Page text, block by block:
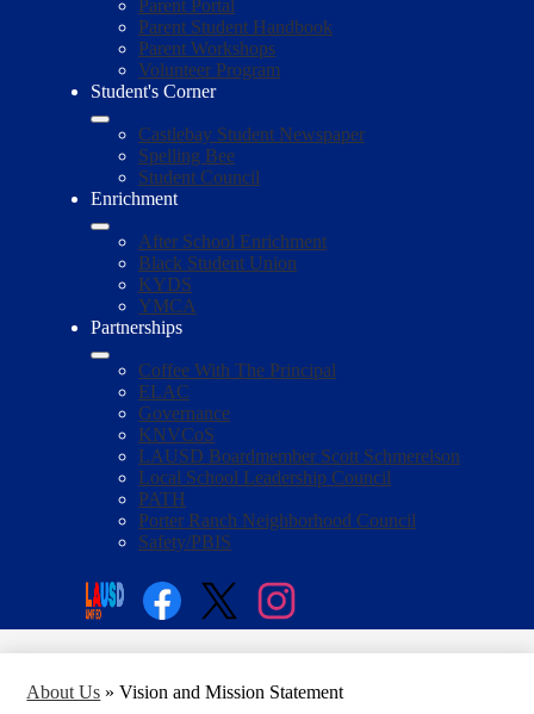
Parent Portal
Parent Student Handbook
Parent Workshops
Volunteer Program
Student's Corner
Castlebay Student Newspaper
Spelling Bee
Student Council
Enrichment
After School Enrichment
Black Student Union
KYDS
YMCA
Partnerships
Coffee With The Principal
ELAC
Governance
KNVCoS
LAUSD Boardmember Scott Schmerelson
Local School Leadership Council
PATH
Porter Ranch Neighborhood Council
Safety/PBIS
Social
Media
Links
About Us » Vision and Mission Statement